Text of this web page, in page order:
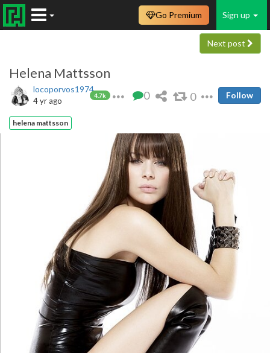
Sign up
Go Premium
Next post
Helena Mattsson
locoporvos1974
4.7k
4 yr ago 0 0 Follow
helena mattsson